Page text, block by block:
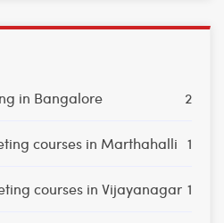
in Bangalore 2
courses in Marthahalli 1
courses in Vijayanagar 1